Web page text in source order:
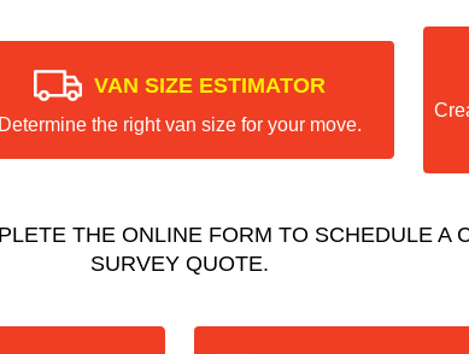
VAN SIZE ESTIMATOR
Determine the right van size for your move.
THE ONLINE FORM TO SCHEDULE A
SURVEY QUOTE.